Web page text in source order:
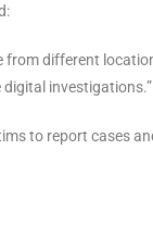
different
investigations.”
to report cases